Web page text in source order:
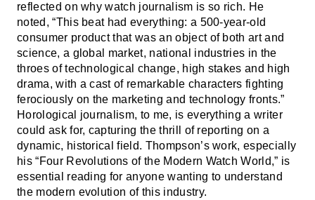
reflected on why watch journalism is so rich. He
noted, “This beat had everything: a 500-year-old
consumer product that was an object of both art and
science, a global market, national industries in the
throes of technological change, high stakes and high
drama, with a cast of remarkable characters fighting
ferociously on the marketing and technology fronts.”
Horological journalism, to me, is everything a writer
could ask for, capturing the thrill of reporting on a
dynamic, historical field. Thompson’s work, especially
his “Four Revolutions of the Modern Watch World,” is
essential reading for anyone wanting to understand
the modern evolution of this industry.